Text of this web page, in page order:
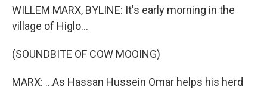
WILLEM MARX, BYLINE: It's early morning in the
village of Higlo...
(SOUNDBITE OF COW MOOING)
MARX: ...As Hassan Hussein Omar helps his herd